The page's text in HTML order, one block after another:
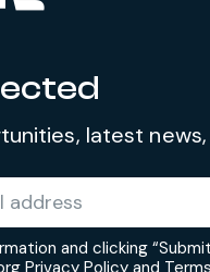
latest
and clicking
Privacy Policy and